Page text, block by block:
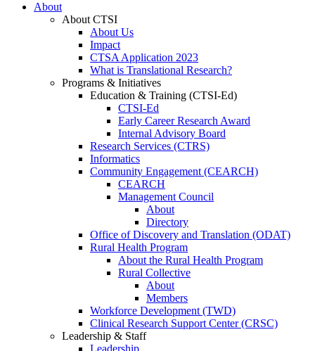
About
About CTSI
About Us
Impact
CTSA Application 2023
What is Translational Research?
Programs & Initiatives
Education & Training (CTSI-Ed)
CTSI-Ed
Early Career Research Award
Internal Advisory Board
Research Services (CTRS)
Informatics
Community Engagement (CEARCH)
CEARCH
Management Council
About
Directory
Office of Discovery and Translation (ODAT)
Rural Health Program
About the Rural Health Program
Rural Collective
About
Members
Workforce Development (TWD)
Clinical Research Support Center (CRSC)
Leadership & Staff